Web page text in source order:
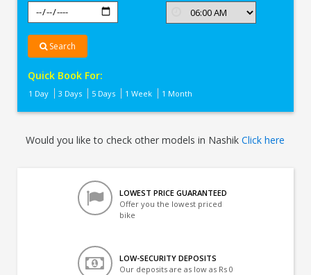
Search
Quick Book For:
1 Day 3 Days 5 Days 1 Week 1 Month
Would you like to check other models in NashikClick here
LOWEST PRICE GUARANTEED
Offer you the lowest priced
bike
LOW-SECURITY DEPOSITS
Our deposits are as low as Rs 0